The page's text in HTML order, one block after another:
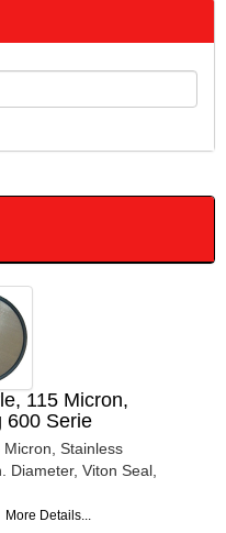
115 Micron,
600 Serie
Stainless
Diameter, Viton Seal,
More Details...